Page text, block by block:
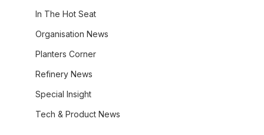
In The Hot Seat
Organisation News
Planters Corner
Refinery News
Special Insight
Tech & Product News